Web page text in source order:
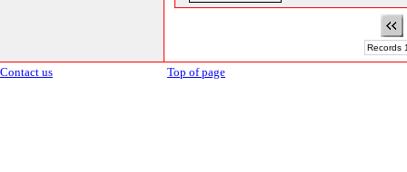
Records
Contact us Top of page